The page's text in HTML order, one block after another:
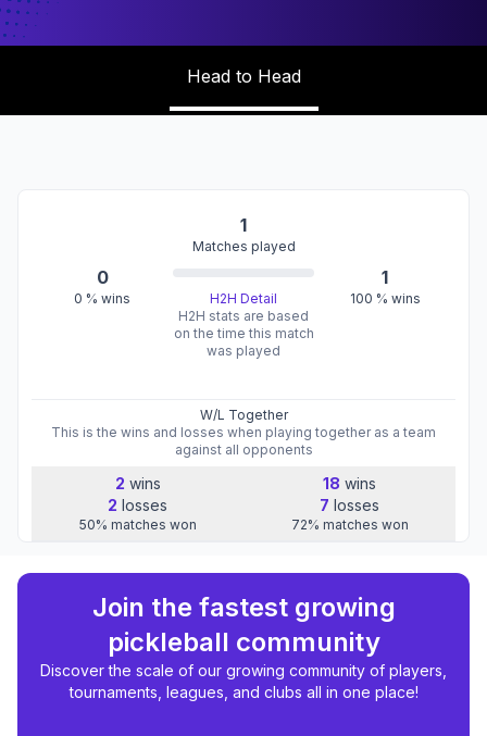
Head to Head
0
0 % wins
1
Matches played
H2H Detail
H2H stats are based
on the time this match
was played
1
100 % wins
2 wins
2 losses
50% matches won
W/L Together
This is the wins and losses when playing together as a team
against all opponents
18 wins
7 losses
72% matches won
Join the fastest growing
pickleball community
Discover the scale of our growing community of players,
tournaments, leagues, and clubs all in one place!